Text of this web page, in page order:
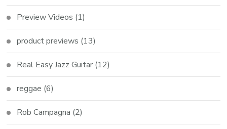
Preview Videos (1)
product previews (13)
Real Easy Jazz Guitar (12)
reggae (6)
Rob Campagna (2)